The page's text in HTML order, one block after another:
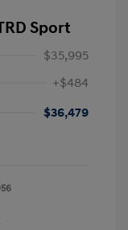
Sport
$35,995
+$484
$36,479